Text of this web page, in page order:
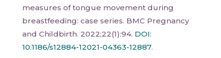
measures of tongue movement during
breastfeeding: case series. BMC Pregnancy
and Childbirth. 2022;22(1):94. DOI:
10.1186/s12884-12021-04363-12887.